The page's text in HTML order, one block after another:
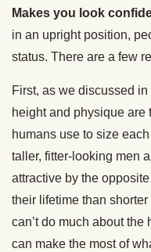
Makes you look
in an upright position,
status. There are a few
First, as we discussed in
height and physique are
humans use to size
taller, fitter-looking men
attractive by the
their lifetime than
can’t do much about
can make the most of